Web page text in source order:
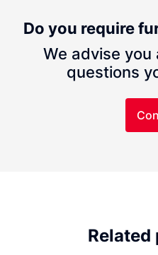
Do you require
We advise you
questions
Related